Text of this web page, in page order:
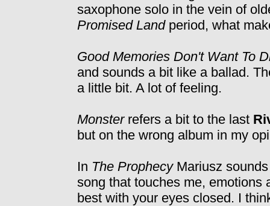
saxophone solo in the vein of
Promised Landperiod, what
Good Memories Don't Want To
and sounds a bit like a ballad.
a little bit. A lot of feeling.
Monsterrefers a bit to the last
but on the wrong album in my
In The ProphecyMariusz
song that touches me, emotions
best with your eyes closed. I